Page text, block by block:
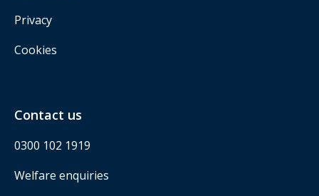
Privacy
Cookies
Contact us
0300 102 1919
Welfare enquiries